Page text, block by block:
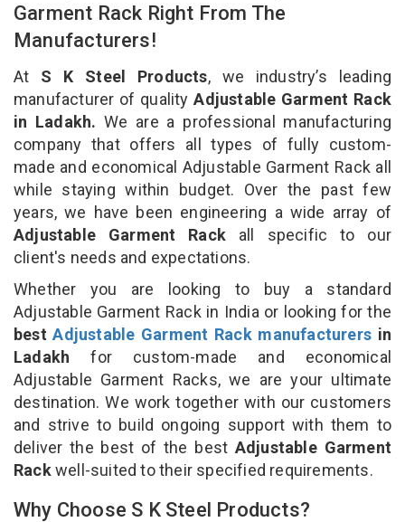
Garment Rack Right From The
Manufacturers!
At S K Steel Products, we industry’s leading
manufacturer of quality Adjustable Garment Rack
in Ladakh. We are a professional manufacturing
company that offers all types of fully custom-
made and economical Adjustable Garment Rack all
while staying within budget. Over the past few
years, we have been engineering a wide array of
Adjustable Garment Rack all specific to our
client's needs and expectations.
Whether you are looking to buy a standard
Adjustable Garment Rack in India or looking for the
bestAdjustable Garment Rack manufacturers in
Ladakh for custom-made and economical
Adjustable Garment Racks, we are your ultimate
destination. We work together with our customers
and strive to build ongoing support with them to
deliver the best of the best Adjustable Garment
Rackwell-suited to their specified requirements.
Why Choose S K Steel Products?